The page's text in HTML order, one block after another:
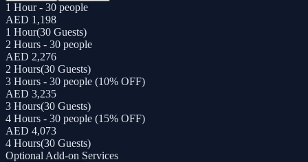
1 Hour - 30 people
AED 1,198
1 Hour(30 Guests)
2 Hours - 30 people
AED 2,276
2 Hours(30 Guests)
3 Hours - 30 people (10% OFF)
AED 3,235
3 Hours(30 Guests)
4 Hours - 30 people (15% OFF)
AED 4,073
4 Hours(30 Guests)
Optional Add-on Services